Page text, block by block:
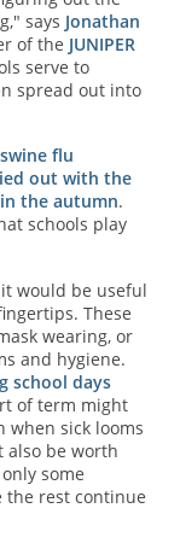
says Jonathan
of the JUNIPER
serve to
spread out into
swine flu
out with the
the autumn.
schools play
would be useful
These
wearing, or
and hygiene.
school days
of term might
when sick looms
also be worth
some
the rest continue